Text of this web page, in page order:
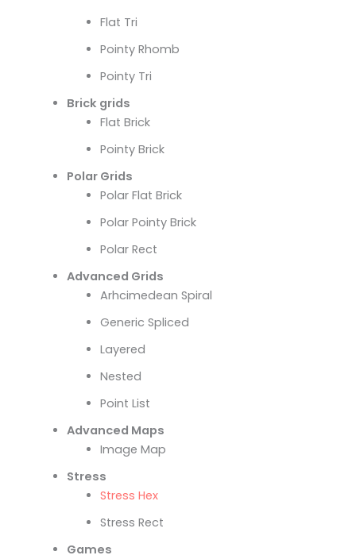
Flat Tri
Pointy Rhomb
Pointy Tri
Brick grids
Flat Brick
Pointy Brick
Polar Grids
Polar Flat Brick
Polar Pointy Brick
Polar Rect
Advanced Grids
Arhcimedean Spiral
Generic Spliced
Layered
Nested
Point List
Advanced Maps
Image Map
Stress
Stress Hex
Stress Rect
Games